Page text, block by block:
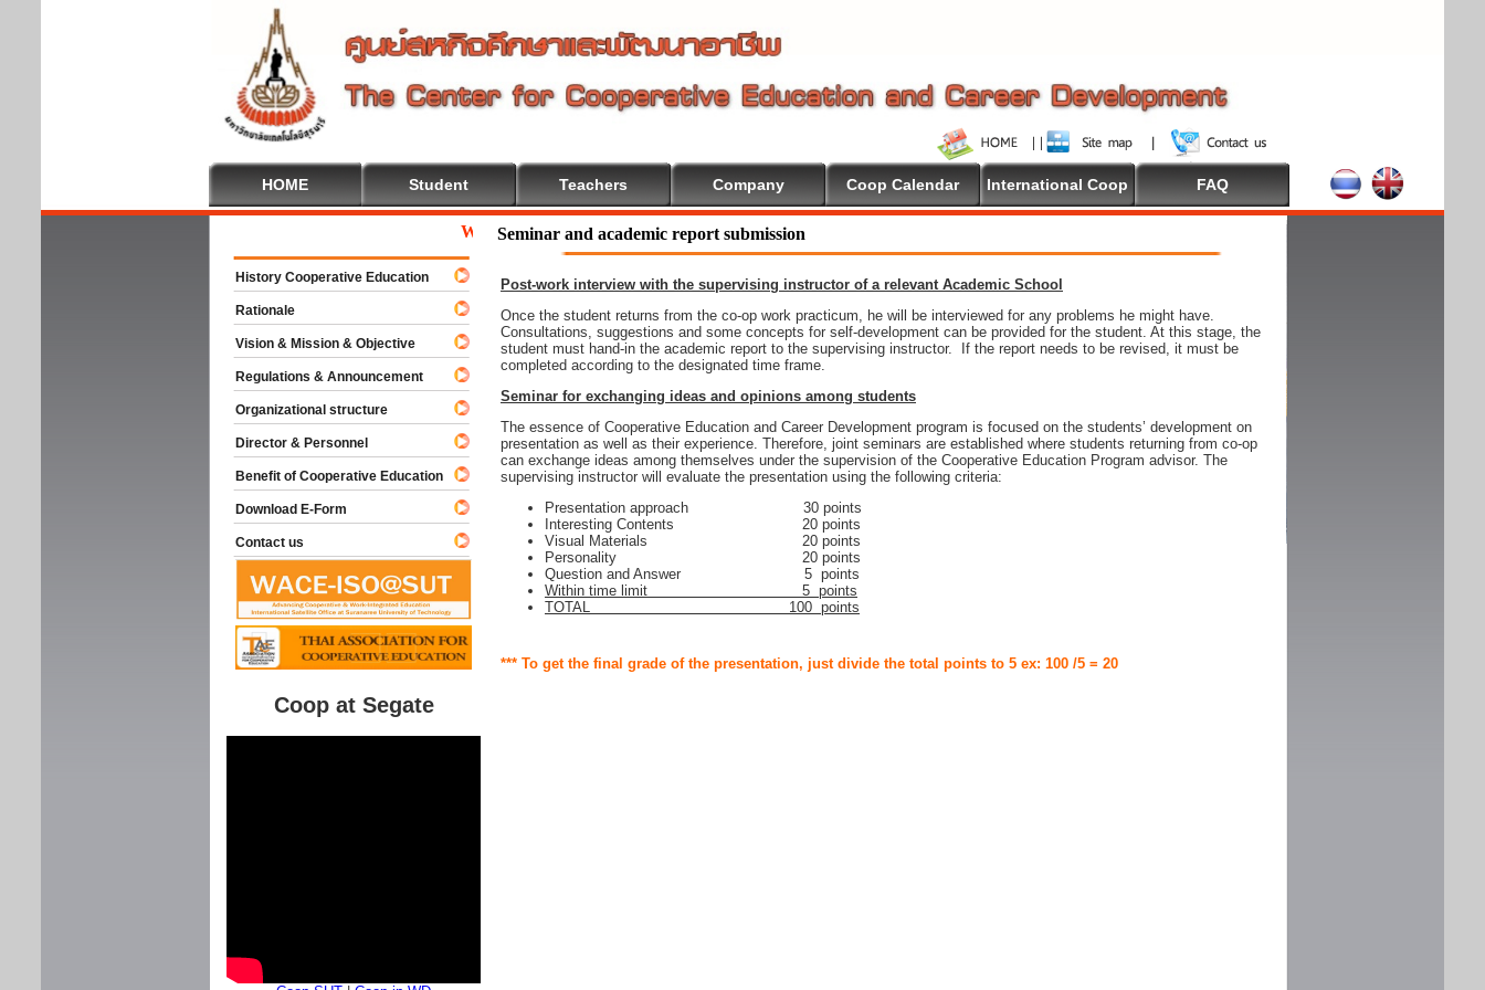
HOME Student Teachers Company Coop Calendar International Coop FAQ
Seminar and academic report submission
Post-work interview with the supervising instructor of a relevant Academic School
Once the student returns from the co-op work practicum, he will be interviewed for any problems he might have.
Consultations, suggestions and some concepts for self-development can be provided for the student. At this stage, the
student must hand-in the academic report to the supervising instructor. If the report needs to be revised, it must be
completed according to the designated time frame.
Seminar for exchanging ideas and opinions among students
The essence of Cooperative Education and Career Development program is focused on the students’ development on
presentation as well as their experience. Therefore, joint seminars are established where students returning from co-op
can exchange ideas among themselves under the supervision of the Cooperative Education Program advisor. The
supervising instructor will evaluate the presentation using the following criteria:
Presentation approach 30 points
Interesting Contents 20 points
Visual Materials 20 points
Personality 20 points
Question and Answer 5 points
Within time limit 5 points
TOTAL 100 points
*** To get the final grade of the presentation, just divide the total points to 5 ex: 100 /5 = 20
Welcome To Cooperative Education
History Cooperative Education
Rationale
Vision & Mission & Objective
Regulations & Announcement
Organizational structure
Director & Personnel
Benefit of Cooperative Education
Download E-Form
Contact us
Coop at Segate